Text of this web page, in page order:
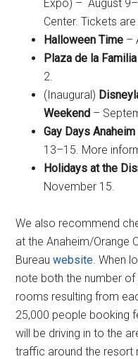
Expo) – August
Center. Tickets
Halloween Time –
Plaza de la Familia
2.
(Inaugural)
Weekend –
Gay Days Anaheim
13–15. More
Holidays at the
November 15.
We also recommend
at the Anaheim/Orange
Bureauwebsite . When
note both the number
rooms resulting from
25,000 people booking
will be driving in to the
traffic around the